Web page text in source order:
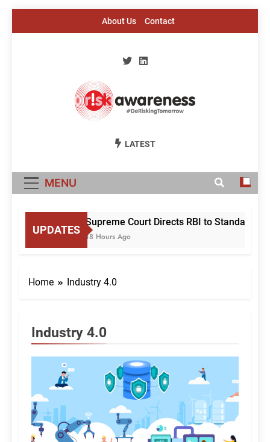
About Us Contact
Risk Awareness
LATEST
MENU
UPDATES
Supreme Court Directs RBI to
18 Hours Ago
Home Industry 4.0
Industry 4.0